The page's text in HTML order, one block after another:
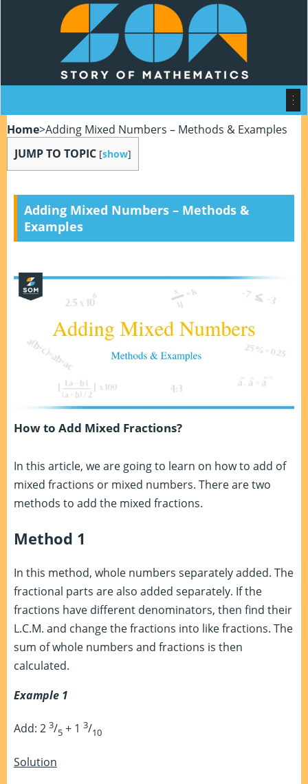
Home>Adding Mixed Numbers – Methods & Examples
JUMP TO TOPIC [show]
Adding Mixed Numbers – Methods &
Examples
How to Add Mixed Fractions?
In this article, we are going to learn on how to add of
mixed fractions or mixed numbers. There are two
methods to add the mixed fractions.
Method 1
In this method, whole numbers separately added. The
fractional parts are also added separately. If the
fractions have different denominators, then find their
L.C.M. and change the fractions into like fractions. The
sum of whole numbers and fractions is then
calculated.
Example 1
Add: 2 3/5 + 1 3/10
Solution